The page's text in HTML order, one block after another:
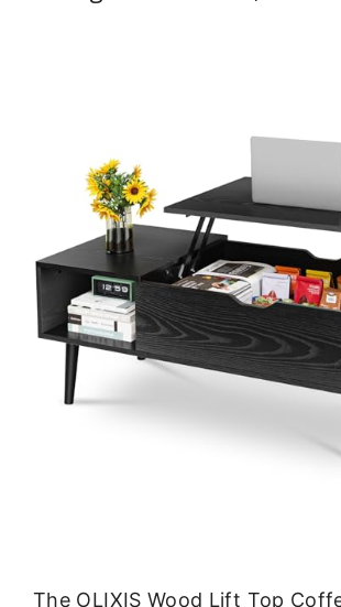
The OLIXIS Wood Lift Top